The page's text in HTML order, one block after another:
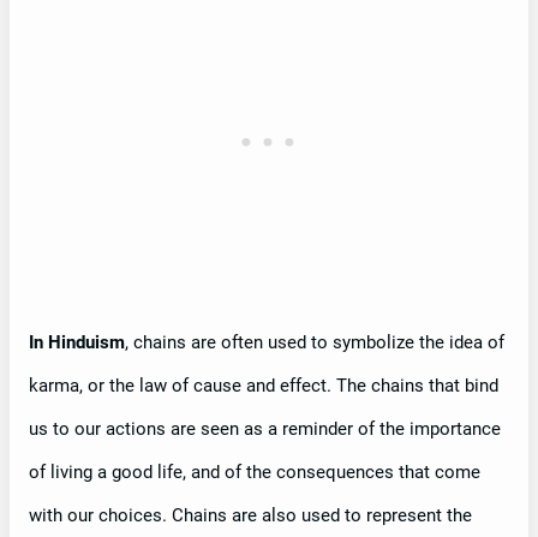
In Hinduism, chains are often used to symbolize the idea of
karma, or the law of cause and effect. The chains that bind
us to our actions are seen as a reminder of the importance
of living a good life, and of the consequences that come
with our choices. Chains are also used to represent the